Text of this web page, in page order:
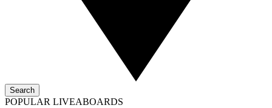
Search
POPULAR LIVEABOARDS